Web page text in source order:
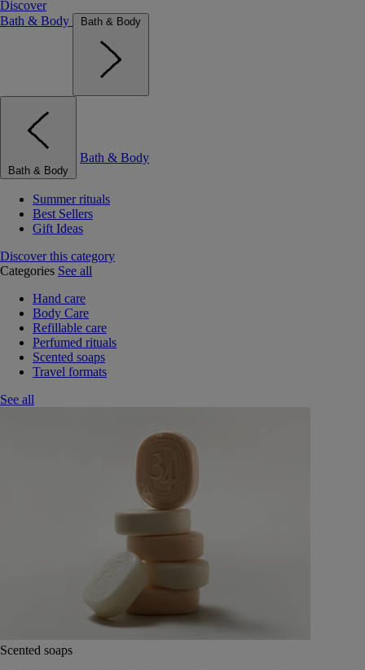
Discover
Bath & Body
Bath & Body
Bath & Body
Bath & Body
Summer rituals
Best Sellers
Gift Ideas
Discover this category
Categories See all
Hand care
Body Care
Refillable care
Perfumed rituals
Scented soaps
Travel formats
See all
Scented soaps